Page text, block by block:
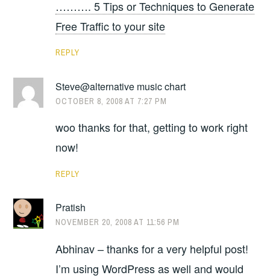
………. 5 Tips or Techniques to Generate
Free Traffic to your site
REPLY
Steve@alternative music chart
OCTOBER 8, 2008 AT 7:27 PM
woo thanks for that, getting to work right
now!
REPLY
Pratish
NOVEMBER 20, 2008 AT 11:56 PM
Abhinav – thanks for a very helpful post!
I’m using WordPress as well and would